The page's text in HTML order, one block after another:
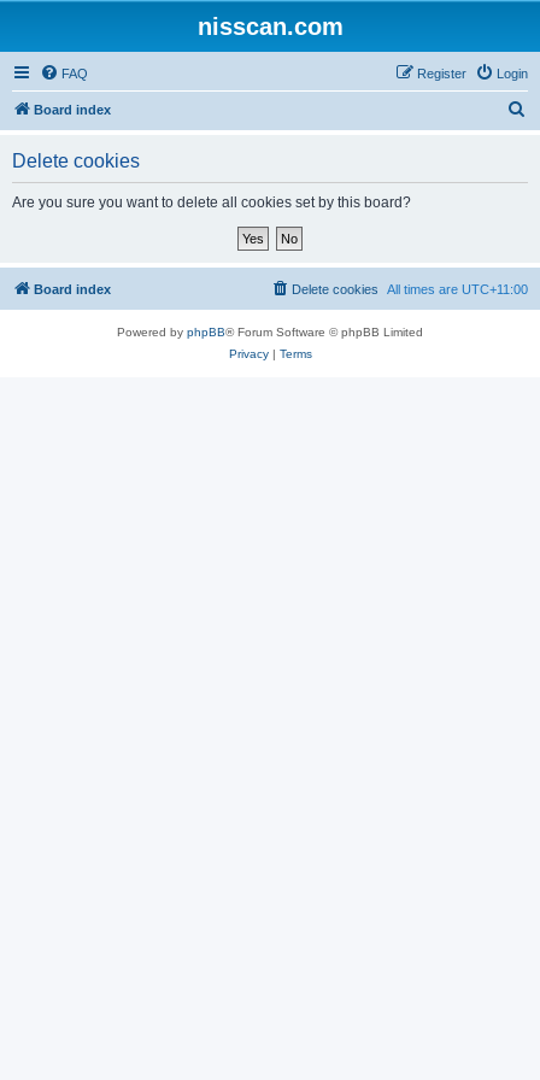
nisscan.com
FAQ Login
Register
Board index
Delete cookies
Are you sure you want to delete all cookies set by this board?
Board index All times are UTC+11:00
Delete cookies
Powered by phpBB® Forum Software © phpBB Limited
Privacy| Terms